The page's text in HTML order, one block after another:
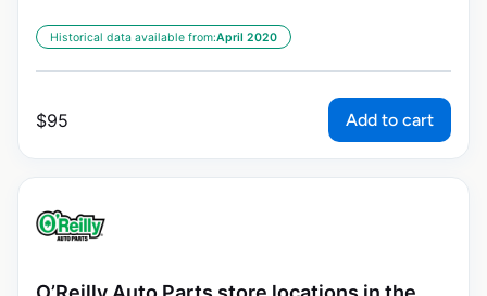
Historical data available from:April 2020
$95 Add to cart